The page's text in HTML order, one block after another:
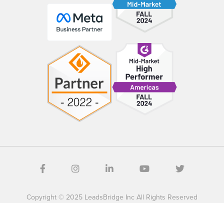
Copyright © 2025 LeadsBridge Inc All Rights Reserved